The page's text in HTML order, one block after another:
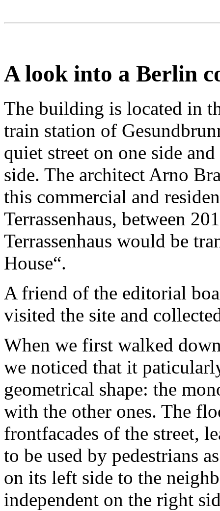
A look into a Berlin
The building is located in
train station of
quiet street on one side
side. The architect Arno
this commercial and
Terrassenhaus, between
Terrassenhaus would be
House“.
A friend of the editorial
visited the site and
When we first walked
we noticed that it
geometrical shape: the
with the other ones. The
frontfacades of the street,
to be used by pedestrians
on its left side to the
independent on the right